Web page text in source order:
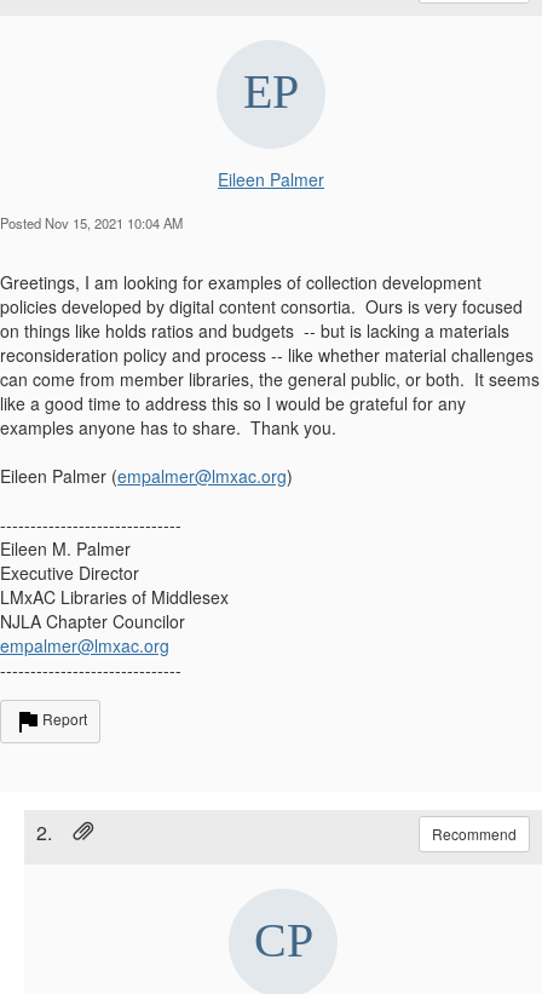
Eileen Palmer
Posted Nov 15, 2021 10:04 AM
Greetings, I am looking for examples of collection development
policies developed by digital content consortia. Ours is very focused
on things like holds ratios and budgets -- but is lacking a materials
reconsideration policy and process -- like whether material challenges
can come from member libraries, the general public, or both. It seems
like a good time to address this so I would be grateful for any
examples anyone has to share. Thank you.
Eileen Palmer (empalmer@lmxac.org)
------------------------------
Eileen M. Palmer
Executive Director
LMxAC Libraries of Middlesex
NJLA Chapter Councilor
empalmer@lmxac.org
------------------------------
Report
2. Recommend